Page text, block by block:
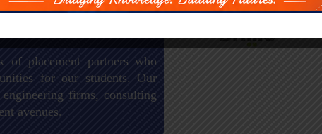
placement partners who
for our students. Our
firms, consulting
avenues.